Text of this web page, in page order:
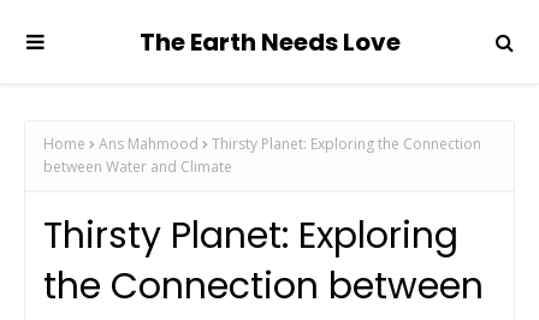
The Earth Needs Love
Home Ans Mahmood
Thirsty Planet: Exploring the Connection
between Water and Climate
Thirsty Planet: Exploring
the Connection between